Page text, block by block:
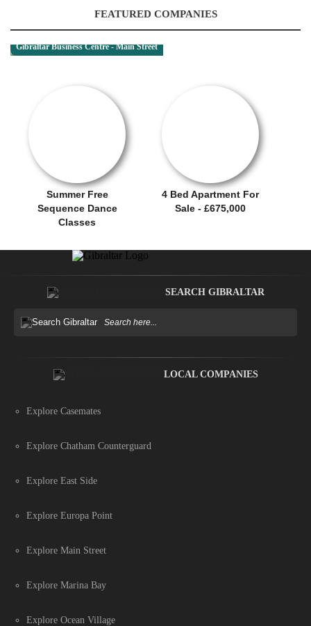
FEATURED COMPANIES
Gibraltar Business Centre - Main Street
Summer Free
Sequence Dance
Classes
4 Bed Apartment For
Sale - £675,000
SEARCH GIBRALTAR
LOCAL COMPANIES
Explore Casemates
Explore Chatham Counterguard
Explore East Side
Explore Europa Point
Explore Main Street
Explore Marina Bay
Explore Ocean Village